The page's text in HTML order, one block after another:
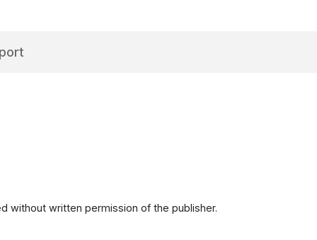
without written permission of the publisher.